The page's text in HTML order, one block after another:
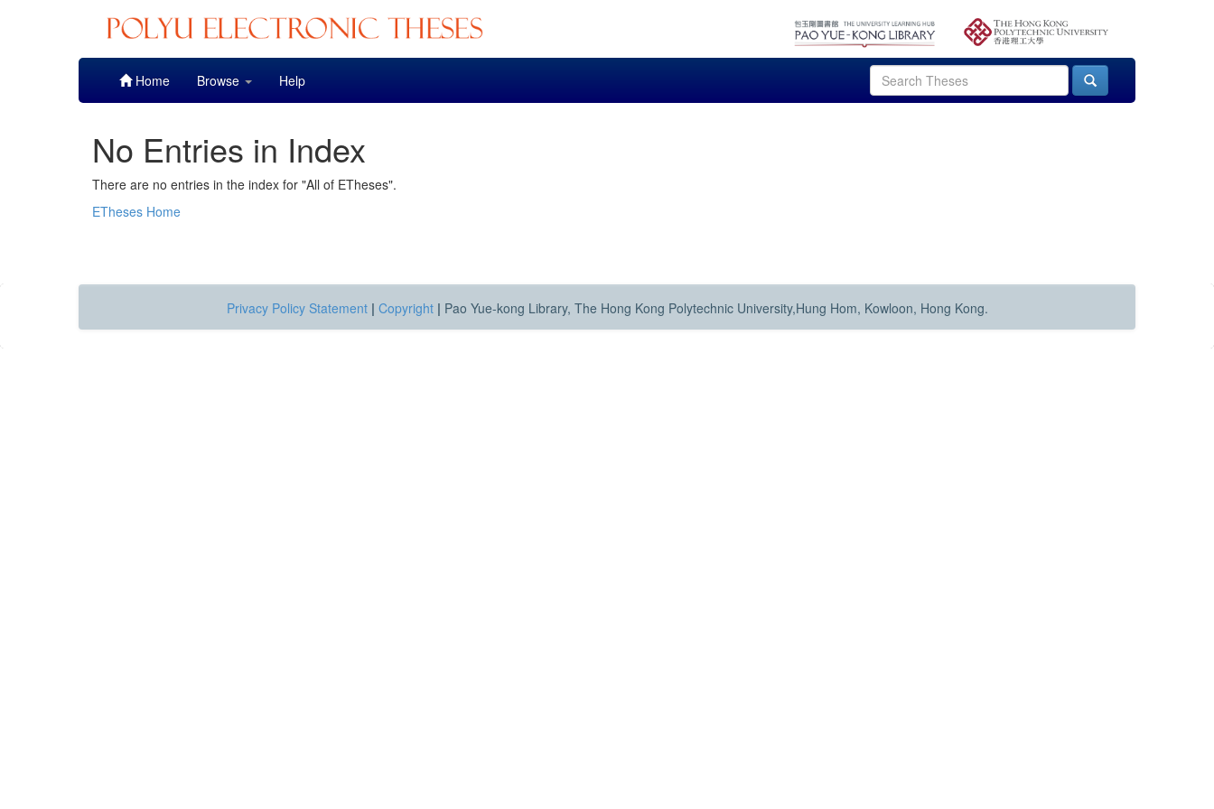
Home Browse Help
No Entries in Index
There are no entries in the index for "All of ETheses".
ETheses Home
Privacy Policy Statement | Copyright | Pao Yue-kong Library, The Hong Kong Polytechnic University,Hung Hom, Kowloon, Hong Kong.